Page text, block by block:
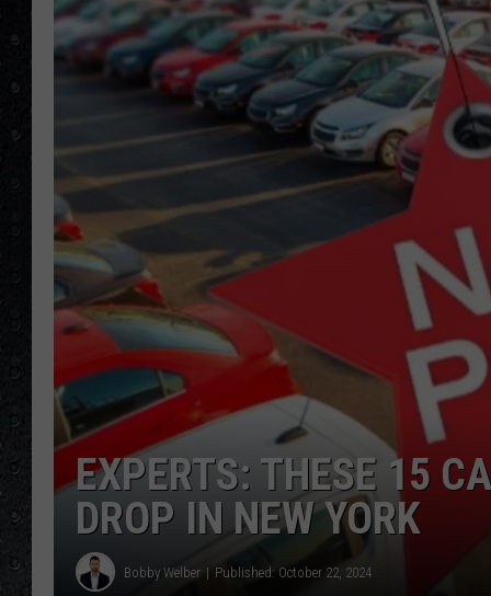
LOU MILANO
LARGE DAVE
ALEXA
GOOGLE
ON DEMAND
EXPERTS: THESE 15
DROP IN NEW YORK
Bobby Welber Published: October 22, 2024